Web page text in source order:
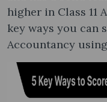
higher in Class 11
key ways you can
Accountancy